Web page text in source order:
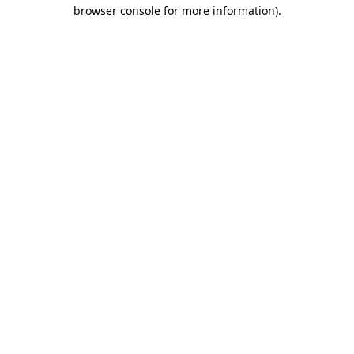
browser console for more information).